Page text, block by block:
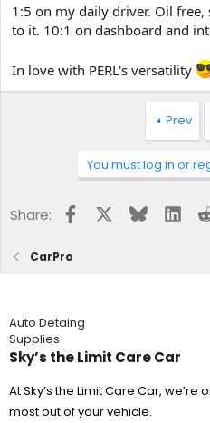
1:5 on my daily driver. Oil
to it. 10:1 on dashboard and
In love with PERL's versatility
Prev
You must log in or
Share: FacebookBluesky
CarPro
Auto Detaing
Supplies
Sky’s the Limit Care Car
At Sky’s the Limit Care Car,
most out of your vehicle.